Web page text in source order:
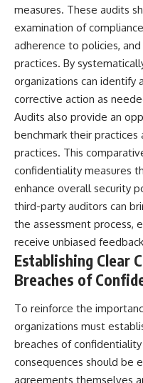
measures. These audits
examination of
adherence to policies,
practices. By
organizations can identify
corrective action as
Audits also provide an
benchmark their
practices. This
confidentiality measures
enhance overall security
third-party auditors can
the assessment process,
receive unbiased
Establishing Clear
Breaches of
To reinforce the
organizations must
breaches of
consequences should be
agreements themselves